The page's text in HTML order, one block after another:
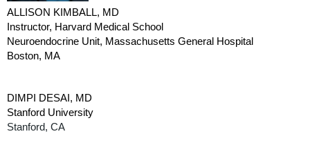
ALLISON KIMBALL, MD
Instructor, Harvard Medical School
Neuroendocrine Unit, Massachusetts General Hospital
Boston, MA
DIMPI DESAI, MD
Stanford University
Stanford, CA